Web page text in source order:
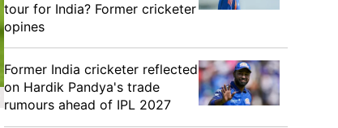
tour for India? Former cricketer
opines
Former India cricketer reflected
on Hardik Pandya's trade
rumours ahead of IPL 2027